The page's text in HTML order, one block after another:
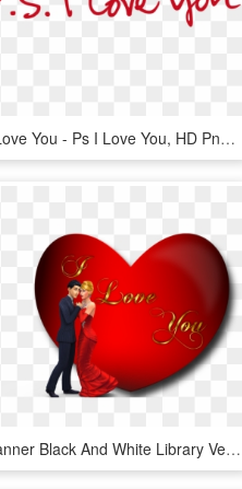
I Love You - Ps I Love You, HD Png Download
Banner Black And White Library Vector Love Wallpaper - Whatsapp Photo Gallery Love Download, HD Png Download